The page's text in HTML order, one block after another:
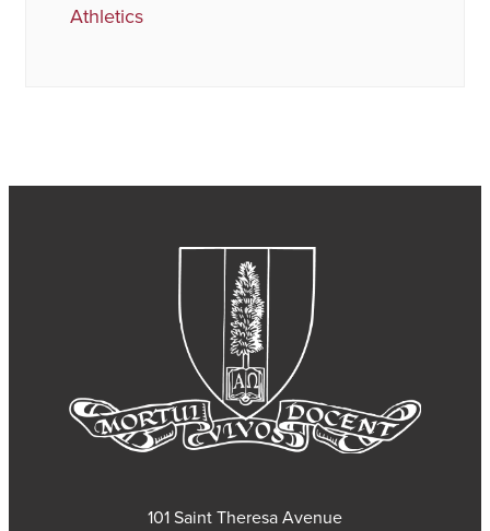
Athletics
101 Saint Theresa Avenue